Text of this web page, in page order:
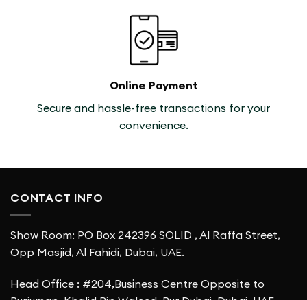
Online Payment
Secure and hassle-free transactions for your
convenience.
CONTACT INFO
Show Room: PO Box 242396 SOLID , Al Raffa Street,
Opp Masjid, Al Fahidi, Dubai, UAE.
Head Office : #204,Business Centre Opposite to